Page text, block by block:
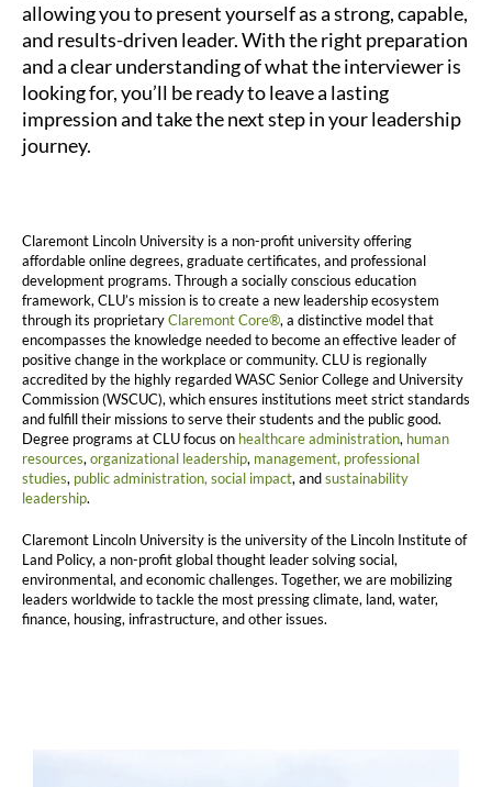
allowing you to present yourself as a strong, capable,
and results-driven leader. With the right preparation
and a clear understanding of what the interviewer is
looking for, you’ll be ready to leave a lasting
impression and take the next step in your leadership
journey.
Claremont Lincoln University is a non-profit university offering
affordable online degrees, graduate certificates, and professional
development programs. Through a socially conscious education
framework, CLU’s mission is to create a new leadership ecosystem
through its proprietaryClaremont Core®, a distinctive model that
encompasses the knowledge needed to become an effective leader of
positive change in the workplace or community. CLU is regionally
accredited by the highly regarded WASC Senior College and University
Commission (WSCUC), which ensures institutions meet strict standards
and fulfill their missions to serve their students and the public good.
Degree programs at CLU focus on healthcare administration, human
resources, organizational leadership, management, professional
studies, public administration, social impact, andsustainability
leadership.
Claremont Lincoln University is the university of the Lincoln Institute of
Land Policy, a non-profit global thought leader solving social,
environmental, and economic challenges. Together, we are mobilizing
leaders worldwide to tackle the most pressing climate, land, water,
finance, housing, infrastructure, and other issues.